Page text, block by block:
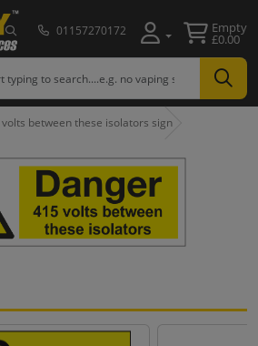
01157270172 Empty
£0.00
between these isolators sign